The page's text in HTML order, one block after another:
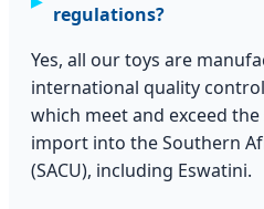
regulations?
Yes, all our toys are
international quality
which meet and exceed
import into the Southern
(SACU), including Eswatini.